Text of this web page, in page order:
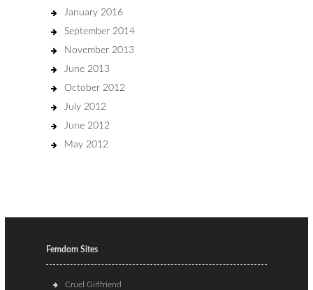
January 2016
September 2014
November 2013
June 2013
October 2012
July 2012
June 2012
May 2012
Femdom Sites
Cruel Girlfriend